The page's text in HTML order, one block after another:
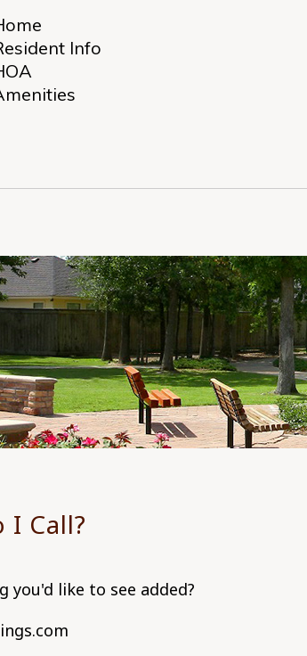
Info
Call?
you'd like to see added?